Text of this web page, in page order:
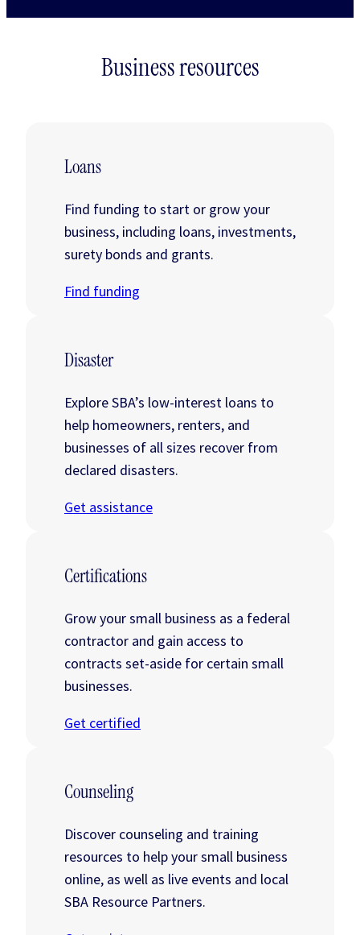
Business resources
Loans
Find funding to start or grow your
business, including loans, investments,
surety bonds and grants.
Find funding
Disaster
Explore SBA’s low-interest loans to
help homeowners, renters, and
businesses of all sizes recover from
declared disasters.
Get assistance
Certifications
Grow your small business as a federal
contractor and gain access to
contracts set-aside for certain small
businesses.
Get certified
Counseling
Discover counseling and training
resources to help your small business
online, as well as live events and local
SBA Resource Partners.